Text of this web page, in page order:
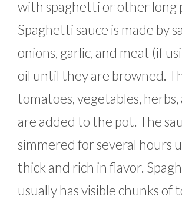
with spaghetti or other long
Spaghetti sauce is made by
onions, garlic, and meat (if
oil until they are browned.
tomatoes, vegetables, herbs,
are added to the pot. The
simmered for several hours
thick and rich in flavor.
usually has visible chunks of